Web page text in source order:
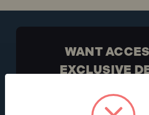
WANT
EXCLUSIVE
Toolden offers